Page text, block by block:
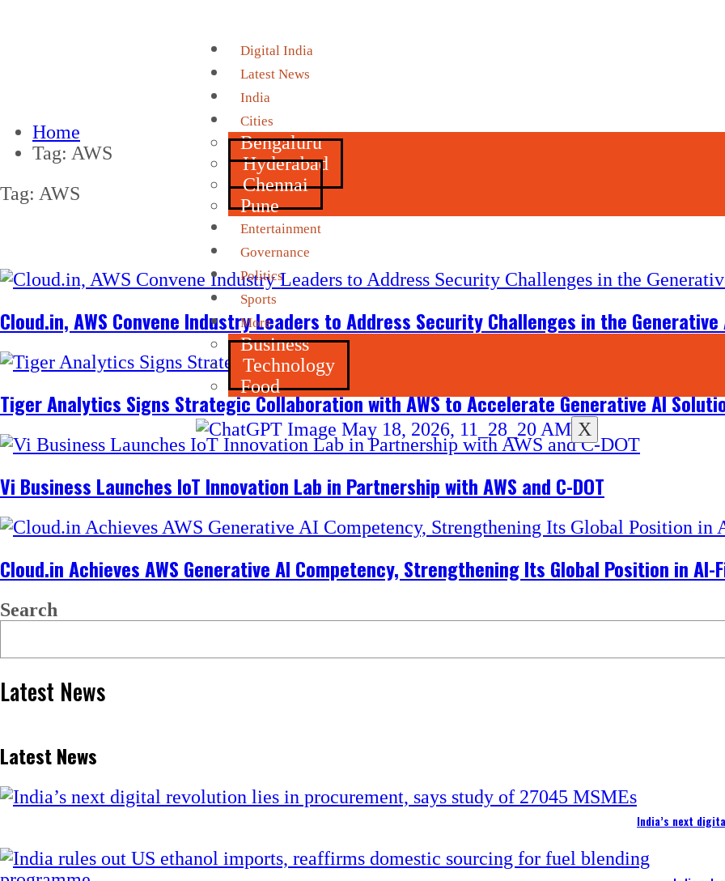
Digital India
Latest News
India
Cities
Bengaluru
Hyderabad
Chennai
Pune
Entertainment
Governance
Politics
Sports
More
Business
Technology
Food
X
Home
Tag: AWS
Tag: AWS
Cloud.in, AWS Convene Industry Leaders to Address Security Challenges in the Generative
Tiger Analytics Signs Strategic Collaboration with AWS to Accelerate Generative AI
Vi Business Launches IoT Innovation Lab in Partnership with AWS and C-DOT
Cloud.in Achieves AWS Generative AI Competency, Strengthening Its Global Position in
Search
Latest News
Latest News
India’s next